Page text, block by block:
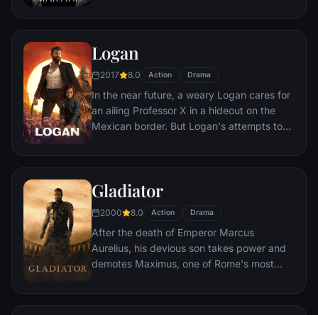
himself stranded and alone on the hostile
draw upon his ingenuity, wit and spirit to
subsist and find a way to signal to Earth
that he is alive.
Logan
2017 8.0 Action Drama
In the near future, a weary Logan cares for
an ailing Professor X in a hideout on the
Mexican border. But Logan's attempts to
upended when a young mutant arrives,
Gladiator
2000 8.0 Action Drama
After the death of Emperor Marcus
Aurelius, his devious son takes power and
demotes Maximus, one of Rome's most
Eventually, Maximus is forced to become a